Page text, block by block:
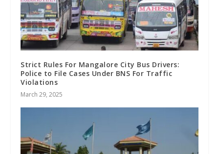
Strict Rules For Mangalore City Bus Drivers:
Police to File Cases Under BNS For Traffic
Violations
March 29, 2025